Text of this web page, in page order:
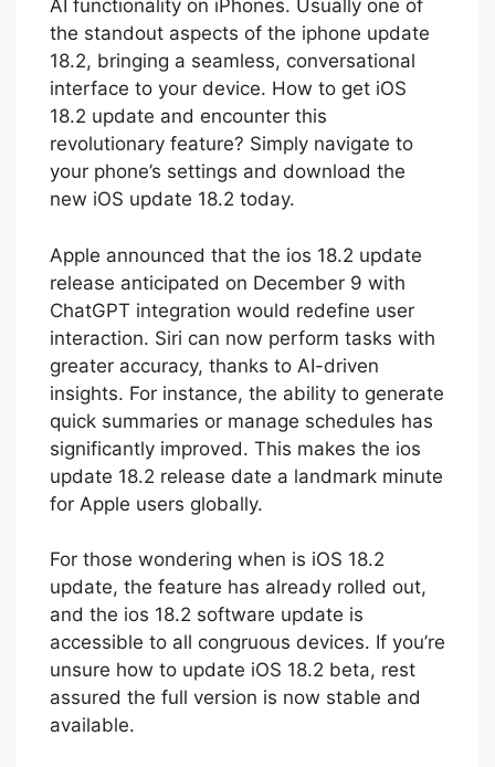
integration with Siri, marking a milestone in
AI functionality on iPhones. Usually one of
the standout aspects of the iphone update
18.2, bringing a seamless, conversational
interface to your device. How to get iOS
18.2 update and encounter this
revolutionary feature? Simply navigate to
your phone’s settings and download the
Apple announced that the ios 18.2 update
release anticipated on December 9 with
ChatGPT integration would redefine user
interaction. Siri can now perform tasks with
greater accuracy, thanks to AI-driven
insights. For instance, the ability to generate
quick summaries or manage schedules has
significantly improved. This makes the ios
update 18.2 release date a landmark minute
For those wondering when is iOS 18.2
update, the feature has already rolled out,
and the ios 18.2 software update is
accessible to all congruous devices. If you’re
unsure how to update iOS 18.2 beta, rest
assured the full version is now stable and